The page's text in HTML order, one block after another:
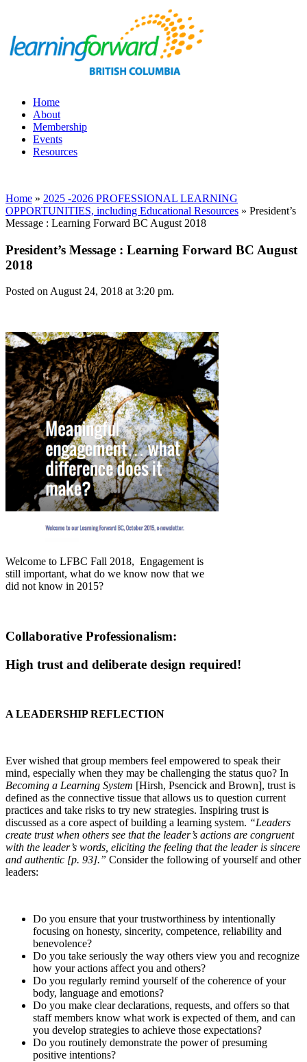
Home
About
Membership
Events
Resources
Home » 2025 -2026 PROFESSIONAL LEARNING
OPPORTUNITIES, including Educational Resources » President’s
Message : Learning Forward BC August 2018
President’s Message : Learning Forward BC August
2018
Posted on August 24, 2018 at 3:20 pm.
Welcome to LFBC Fall 2018, Engagement is
still important, what do we know now that we
did not know in 2015?
Collaborative Professionalism:
High trust and deliberate design required!
A LEADERSHIP REFLECTION
Ever wished that group members feel empowered to speak their
mind, especially when they may be challenging the status quo? In
Becoming a Learning System [Hirsh, Psencick and Brown], trust is
defined as the connective tissue that allows us to question current
practices and take risks to try new strategies. Inspiring trust is
discussed as a core aspect of building a learning system. “Leaders
create trust when others see that the leader’s actions are congruent
with the leader’s words, eliciting the feeling that the leader is sincere
and authentic [p. 93].” Consider the following of yourself and other
leaders:
Do you ensure that your trustworthiness by intentionally
focusing on honesty, sincerity, competence, reliability and
benevolence?
Do you take seriously the way others view you and recognize
how your actions affect you and others?
Do you regularly remind yourself of the coherence of your
body, language and emotions?
Do you make clear declarations, requests, and offers so that
staff members know what work is expected of them, and can
you develop strategies to achieve those expectations?
Do you routinely demonstrate the power of presuming
positive intentions?